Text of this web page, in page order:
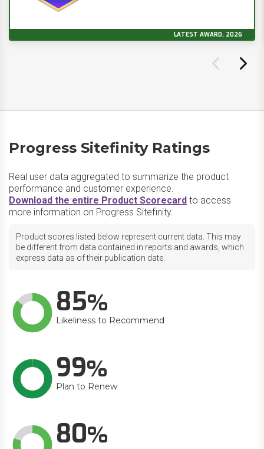
LATEST AWARD, 2026
Progress Sitefinity Ratings
Real user data aggregated to summarize the product
performance and customer experience.
Download the entire Product Scorecard to access
more information on Progress Sitefinity.
Product scores listed below represent current data. This may
be different from data contained in reports and awards, which
express data as of their publication date.
85
Likeliness to Recommend
99
Plan to Renew
80